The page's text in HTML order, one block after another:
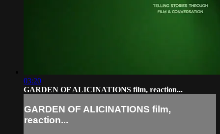
03:20
GARDEN OF ALICINATIONS film, reaction...
GARDEN OF ALICINATIONS film,
reaction...